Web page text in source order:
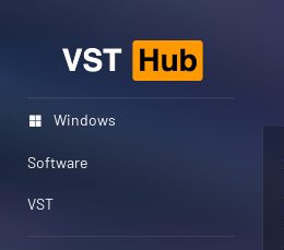
Windows
Software
VST